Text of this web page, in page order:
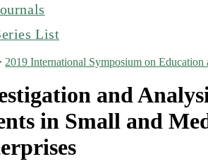
List
2019 International Symposium on
and
in Small and